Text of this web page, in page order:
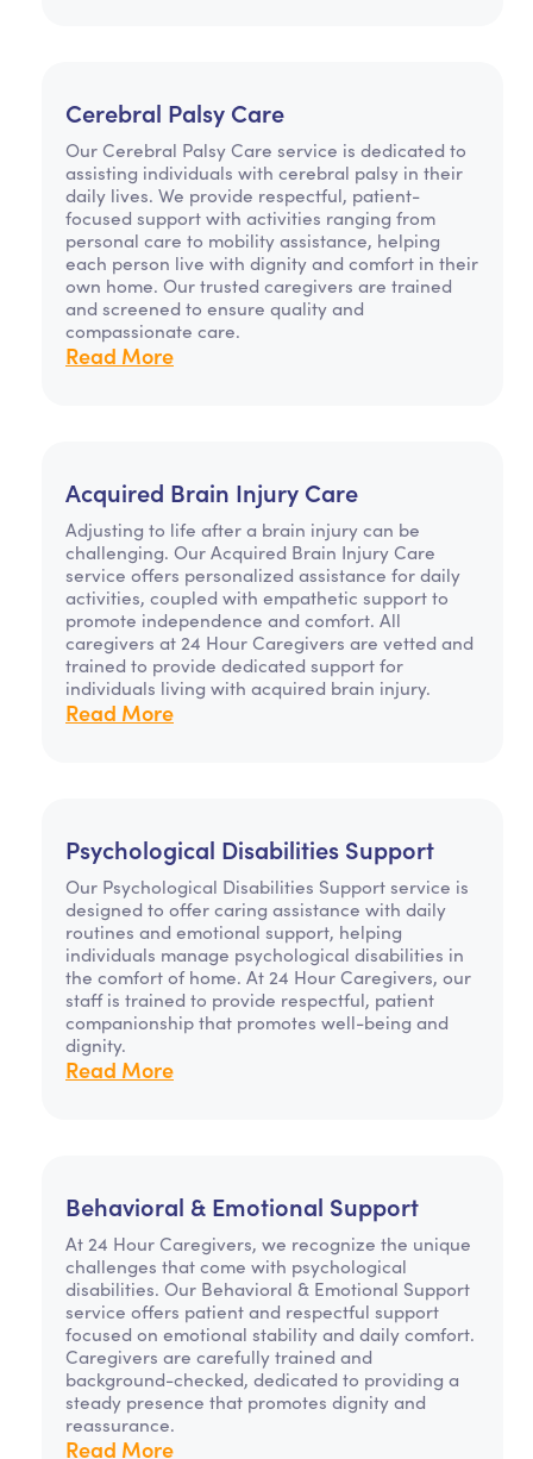
Cerebral Palsy Care
Our Cerebral Palsy Care service is dedicated to
assisting individuals with cerebral palsy in their
daily lives. We provide respectful, patient-
focused support with activities ranging from
personal care to mobility assistance, helping
each person live with dignity and comfort in their
own home. Our trusted caregivers are trained
and screened to ensure quality and
compassionate care.
Read More
Acquired Brain Injury Care
Adjusting to life after a brain injury can be
challenging. Our Acquired Brain Injury Care
service offers personalized assistance for daily
activities, coupled with empathetic support to
promote independence and comfort. All
caregivers at 24 Hour Caregivers are vetted and
trained to provide dedicated support for
individuals living with acquired brain injury.
Read More
Psychological Disabilities Support
Our Psychological Disabilities Support service is
designed to offer caring assistance with daily
routines and emotional support, helping
individuals manage psychological disabilities in
the comfort of home. At 24 Hour Caregivers, our
staff is trained to provide respectful, patient
companionship that promotes well-being and
dignity.
Read More
Behavioral & Emotional Support
At 24 Hour Caregivers, we recognize the unique
challenges that come with psychological
disabilities. Our Behavioral & Emotional Support
service offers patient and respectful support
focused on emotional stability and daily comfort.
Caregivers are carefully trained and
background-checked, dedicated to providing a
steady presence that promotes dignity and
reassurance.
Read More